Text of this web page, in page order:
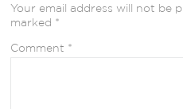
Your email address will not be
marked *
Comment *